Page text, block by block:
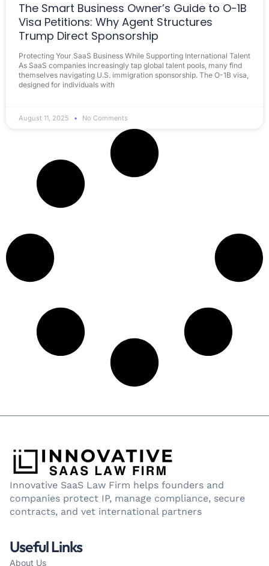
The Smart Business Owner’s Guide to O-1B
Visa Petitions: Why Agent Structures
Trump Direct Sponsorship
Protecting Your SaaS Business While Supporting International Talent
As SaaS companies increasingly tap global talent pools, many find
themselves navigating U.S. immigration sponsorship. The O-1B visa,
designed for individuals with
August 11, 2025 No Comments
Innovative SaaS Law Firm helps founders and
companies protect IP, manage compliance, secure
contracts, and vet international partners
Useful Links
About Us